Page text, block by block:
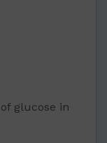
glucose in